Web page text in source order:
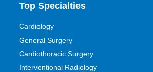
Top Specialties
Cardiology
General Surgery
Cardiothoracic Surgery
Interventional Radiology